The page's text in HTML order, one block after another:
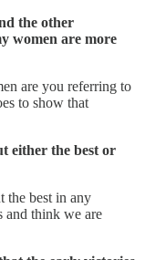
the other
women are more
are you referring to
to show that
either the best or
the best in any
and think we are